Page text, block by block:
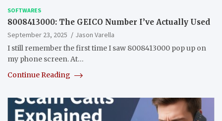
SOFTWARES
8008413000: The GEICO Number I’ve Actually Used
September 23, 2025
Jason Varella
I still remember the first time I saw 8008413000 pop up on
my phone screen. At…
Continue Reading